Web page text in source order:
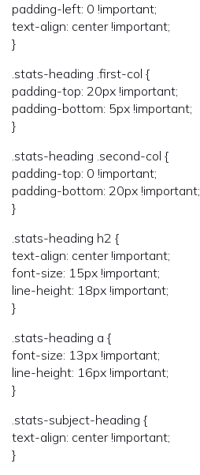
padding-left: 0 !important;
text-align: center !important;
}
.stats-heading .first-col {
padding-top: 20px !important;
padding-bottom: 5px !important;
}
.stats-heading .second-col {
padding-top: 0 !important;
padding-bottom: 20px !important;
}
.stats-heading h2 {
text-align: center !important;
font-size: 15px !important;
line-height: 18px !important;
}
.stats-heading a {
font-size: 13px !important;
line-height: 16px !important;
}
.stats-subject-heading {
text-align: center !important;
}